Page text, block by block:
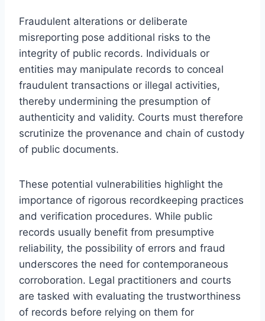
Fraudulent alterations or deliberate
misreporting pose additional risks to the
integrity of public records. Individuals or
entities may manipulate records to conceal
fraudulent transactions or illegal activities,
thereby undermining the presumption of
authenticity and validity. Courts must therefore
scrutinize the provenance and chain of custody
of public documents.
These potential vulnerabilities highlight the
importance of rigorous recordkeeping practices
and verification procedures. While public
records usually benefit from presumptive
reliability, the possibility of errors and fraud
underscores the need for contemporaneous
corroboration. Legal practitioners and courts
are tasked with evaluating the trustworthiness
of records before relying on them for